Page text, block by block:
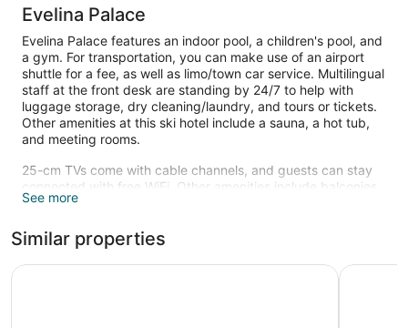
Evelina Palace
Evelina Palace features an indoor pool, a children's pool, and
a gym. For transportation, you can make use of an airport
shuttle for a fee, as well as limo/town car service. Multilingual
staff at the front desk are standing by 24/7 to help with
luggage storage, dry cleaning/laundry, and tours or tickets.
Other amenities at this ski hotel include a sauna, a hot tub,
and meeting rooms.
25-cm TVs come with cable channels, and guests can stay
connected with free WiFi. Other amenities include balconies,
refrigerators, and minibars. Housekeeping is not available.
An indoor pool, a children's pool, and a hot tub are on site.
Other recreational amenities include a sauna and a fitness
center.
See more
Similar properties
Saint George Palace Wellness